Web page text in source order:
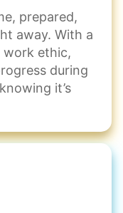
prepared,
away. With a
ethic,
during
it’s